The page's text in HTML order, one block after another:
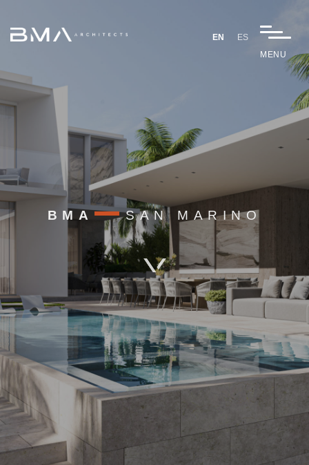
EN
ES
MENU
BMA SAN MARINO